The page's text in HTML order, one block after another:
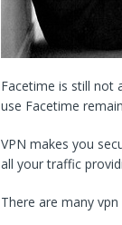
Facetime is still not
use Facetime
VPN makes you
all your traffic
There are many